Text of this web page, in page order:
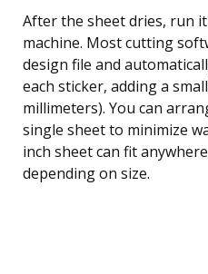
After the sheet dries, run
machine. Most cutting
design file and
each sticker, adding a
millimeters). You can
single sheet to minimize
inch sheet can fit
depending on size.